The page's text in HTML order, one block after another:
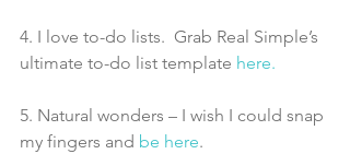
4. I love to-do lists.  Grab Real Simple’s
ultimate to-do list template here.
5. Natural wonders – I wish I could snap
my fingers and be here.